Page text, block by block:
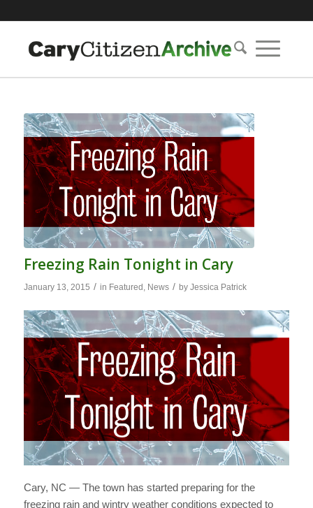
Freezing Rain Tonight in Cary
January 13, 2015 / in Featured , News / by Jessica Patrick
Cary, NC — The town has started preparing for the
freezing rain and wintry weather conditions expected to